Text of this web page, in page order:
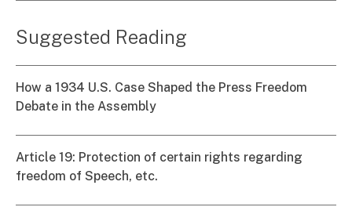
Suggested Reading
How a 1934 U.S. Case Shaped the Press Freedom
Debate in the Assembly
Article 19: Protection of certain rights regarding
freedom of Speech, etc.